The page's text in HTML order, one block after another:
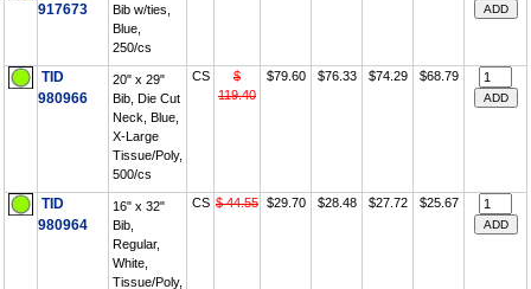
917673
Bib w/ties,
Blue,
250/cs
TID
980966
20" x 29"
Bib, Die Cut
Neck, Blue,
X-Large
Tissue/Poly,
500/cs
CS
$
119.40
$79.60 $76.33 $74.29 $68.79
TID
980964
16" x 32"
Bib,
Regular,
White,
Tissue/Poly,
CS $ 44.55 $29.70 $28.48 $27.72 $25.67